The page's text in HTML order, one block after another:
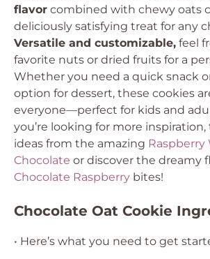
flavor combined with chewy oats
deliciously satisfying treat for any
Versatile and customizable, feel
favorite nuts or dried fruits for a
Whether you need a quick snack
option for dessert, these cookies
everyone—perfect for kids and
you’re looking for more
ideas from the amazing Raspberry
Chocolate or discover the dreamy
Chocolate Raspberry bites!
Chocolate Oat Cookie
• Here’s what you need to get